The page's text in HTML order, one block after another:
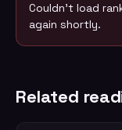
Couldn't load
again shortly.
Related